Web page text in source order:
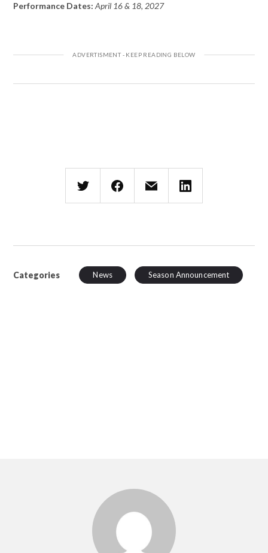
Performance Dates: April 16 & 18, 2027
Categories News Season Announcement